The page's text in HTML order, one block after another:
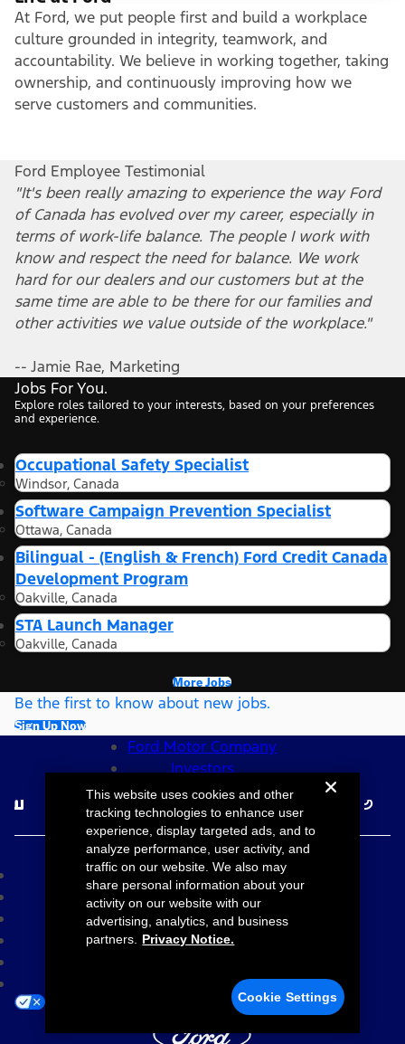
At Ford, we put people first and build a workplace
culture grounded in integrity, teamwork, and
accountability. We believe in working together, taking
ownership, and continuously improving how we
serve customers and communities.
Ford Employee Testimonial
"It's been really amazing to experience the way Ford
of Canada has evolved over my career, especially in
terms of work-life balance. The people I work with
know and respect the need for balance. We work
hard for our dealers and our customers but at the
same time are able to be there for our families and
other activities we value outside of the workplace."
-- Jamie Rae, Marketing
Jobs For You.
Explore roles tailored to your interests, based on your preferences
and experience.
Occupational Safety Specialist
Windsor, Canada
Software Campaign Prevention Specialist
Ottawa, Canada
Bilingual - (English & French) Ford Credit Canada
Development Program
Oakville, Canada
STA Launch Manager
Oakville, Canada
More Jobs
Be the first to know about new jobs.
Sign Up Now
Ford Motor Company
Investors
Follow Ford Careers
©2026 Ford Motor Company
Site Map
Accessibility
Terms & Conditions
Privacy Notice
Your Privacy Choices
This website uses cookies and other
tracking technologies to enhance user
experience, display targeted ads, and to
analyze performance, user activity, and
traffic on our website. We also may
share personal information about your
activity on our website with our
advertising, analytics, and business
partners.
Privacy Notice.
Cookie Settings